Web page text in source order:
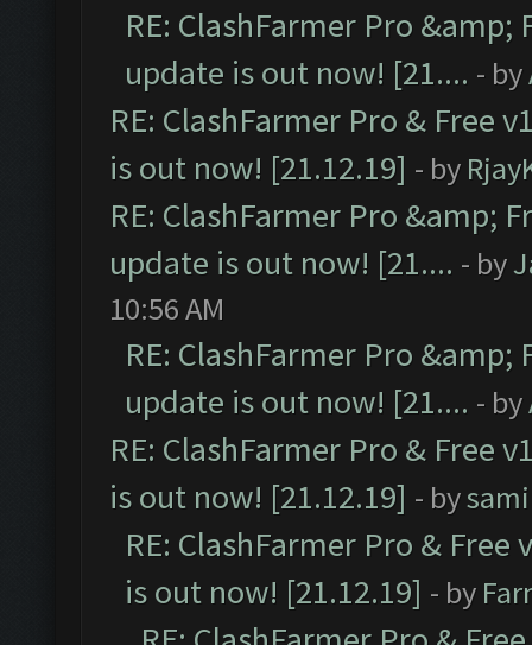
RE: ClashFarmer Pro &amp;
update is out now! [21.... - by
RE: ClashFarmer Pro & Free
is out now! [21.12.19] - by
RE: ClashFarmer Pro &amp;
update is out now! [21.... - by
10:56 AM
RE: ClashFarmer Pro &amp;
update is out now! [21.... - by
RE: ClashFarmer Pro & Free
is out now! [21.12.19] - by
RE: ClashFarmer Pro &
is out now! [21.12.19] - by